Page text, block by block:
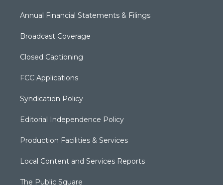
Annual Financial Statements & Filings
Broadcast Coverage
Closed Captioning
FCC Applications
Syndication Policy
Editorial Independence Policy
Production Facilities & Services
Local Content and Services Reports
The Public Square